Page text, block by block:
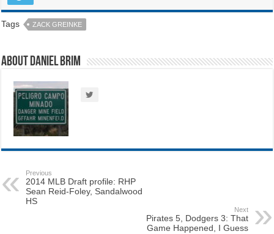
Tags ZACK GREINKE
About Daniel Brim
Previous
2014 MLB Draft profile: RHP
Sean Reid-Foley, Sandalwood
HS
Next
Pirates 5, Dodgers 3: That
Game Happened, I Guess